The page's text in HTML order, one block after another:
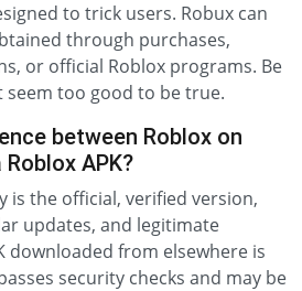
to trick users. Robux can
through purchases,
or official Roblox programs. Be
too good to be true.
between Roblox on
APK?
is the official, verified version,
updates, and legitimate
downloaded from elsewhere is
security checks and may be